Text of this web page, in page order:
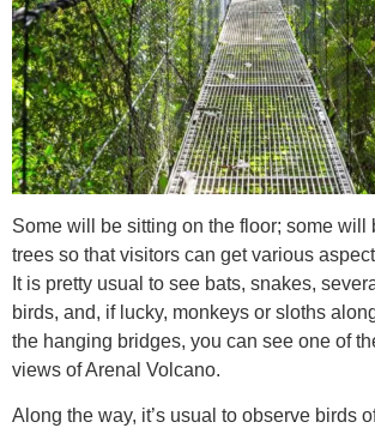
Some will be sitting on the floor; some will
trees so that visitors can get various
It is pretty usual to see bats, snakes,
birds, and, if lucky, monkeys or sloths
the hanging bridges, you can see one of
views of Arenal Volcano.
Along the way, it’s usual to observe birds